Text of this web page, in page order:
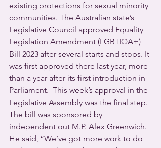
existing protections for sexual minority
communities. The Australian state’s
Legislative Council approved Equality
Legislation Amendment (LGBTIQA+)
Bill 2023 after several starts and stops. It
was first approved there last year, more
than a year after its first introduction in
Parliament.  This week’s approval in the
Legislative Assembly was the final step.
The bill was sponsored by
independent out M.P. Alex Greenwich.
He said, “We’ve got more work to do